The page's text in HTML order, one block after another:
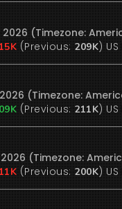
2026 (Timezone:
(Previous: 209K)
(Timezone:
(Previous: 211K)
2026 (Timezone:
(Previous: 200K)